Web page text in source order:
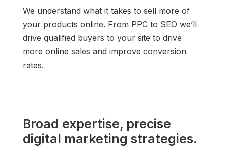
We understand what it takes to sell more of
your products online. From PPC to SEO we’ll
drive qualified buyers to your site to drive
more online sales and improve conversion
rates.
Broad expertise, precise
digital marketing strategies.